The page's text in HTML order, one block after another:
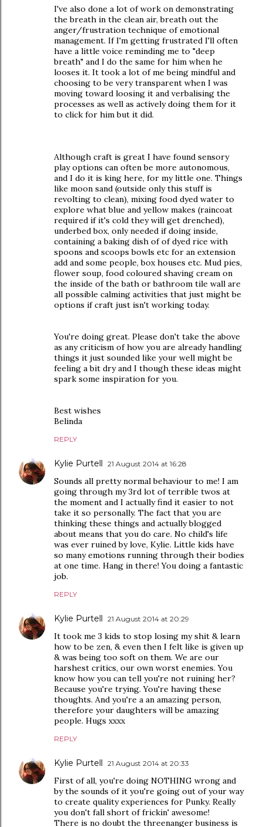
I've also done a lot of work on demonstrating
the breath in the clean air, breath out the
anger/frustration technique of emotional
management. If I'm getting frustrated I'll often
have a little voice reminding me to "deep
breath" and I do the same for him when he
looses it. It took a lot of me being mindful and
choosing to be very transparent when I was
moving toward loosing it and verbalising the
processes as well as actively doing them for it
to click for him but it did.
Although craft is great I have found sensory
play options can often be more autonomous,
and I do it is king here, for my little one. Things
like moon sand (outside only this stuff is
revolting to clean), mixing food dyed water to
explore what blue and yellow makes (raincoat
required if it's cold they will get drenched),
underbed box, only needed if doing inside,
containing a baking dish of of dyed rice with
spoons and scoops bowls etc for an extension
add and some people, box houses etc. Mud pies,
flower soup, food coloured shaving cream on
the inside of the bath or bathroom tile wall are
all possible calming activities that just might be
options if craft just isn't working today.
You're doing great. Please don't take the above
as any criticism of how you are already handling
things it just sounded like your well might be
feeling a bit dry and I though these ideas might
spark some inspiration for you.
Best wishes
Belinda
REPLY
Kylie Purtell 21 August 2014 at 16:28
Sounds all pretty normal behaviour to me! I am
going through my 3rd lot of terrible twos at
the moment and I actually find it easier to not
take it so personally. The fact that you are
thinking these things and actually blogged
about means that you do care. No child's life
was ever ruined by love, Kylie. Little kids have
so many emotions running through their bodies
at one time. Hang in there! You doing a fantastic
job.
REPLY
Kylie Purtell 21 August 2014 at 20:29
It took me 3 kids to stop losing my shit & learn
how to be zen, & even then I felt like is given up
& was being too soft on them. We are our
harshest critics, our own worst enemies. You
know how you can tell you're not ruining her?
Because you're trying. You're having these
thoughts. And you're a an amazing person,
therefore your daughters will be amazing
people. Hugs xxxx
REPLY
Kylie Purtell 21 August 2014 at 20:33
First of all, you're doing NOTHING wrong and
by the sounds of it you're going out of your way
to create quality experiences for Punky. Really
you don't fall short of frickin' awesome!
There is no doubt the threenanger business is